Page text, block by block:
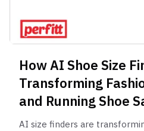
How AI Shoe Size
Transforming
and Running Shoe
AI size finders are